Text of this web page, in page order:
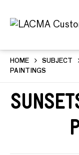
HOME SUBJECT
PAINTINGS